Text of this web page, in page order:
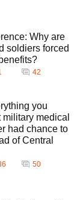
Why are
soldiers forced
42
you
medical
had chance to
of Central
50